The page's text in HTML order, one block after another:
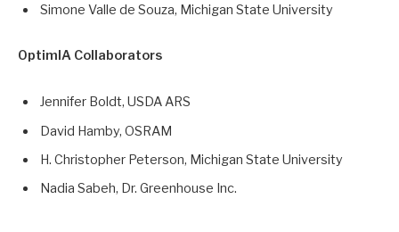
Simone Valle de Souza, Michigan State University
OptimIA Collaborators
Jennifer Boldt, USDA ARS
David Hamby, OSRAM
H. Christopher Peterson, Michigan State University
Nadia Sabeh, Dr. Greenhouse Inc.